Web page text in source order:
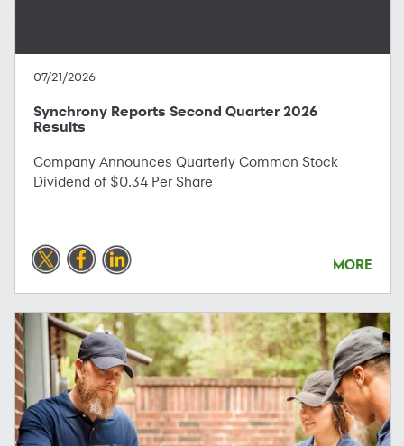
07/21/2026
Synchrony Reports Second Quarter 2026
Results
Company Announces Quarterly Common Stock
Dividend of $0.34 Per Share
MORE